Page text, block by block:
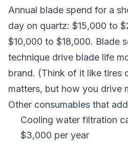
Annual blade spend for a
day on quartz: $15,000 to
$10,000 to $18,000. Blade
technique drive blade life
brand. (Think of it like tires
matters, but how you drive
Other consumables that
Cooling water filtration
$3,000 per year